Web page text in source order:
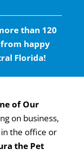
than 120
happy
Florida!
of Our
on business,
the office or
the Pet